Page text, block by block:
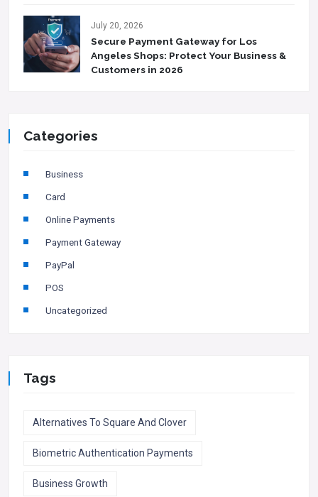
July 20, 2026
Secure Payment Gateway for Los
Angeles Shops: Protect Your Business &
Customers in 2026
Categories
Business
Card
Online Payments
Payment Gateway
PayPal
POS
Uncategorized
Tags
Alternatives To Square And Clover
Biometric Authentication Payments
Business Growth